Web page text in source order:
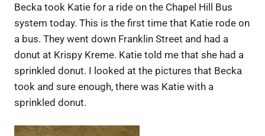
Becka took Katie for a ride on the Chapel Hill Bus
system today. This is the first time that Katie rode on
a bus. They went down Franklin Street and had a
donut at Krispy Kreme. Katie told me that she had a
sprinkled donut. I looked at the pictures that Becka
took and sure enough, there was Katie with a
sprinkled donut.